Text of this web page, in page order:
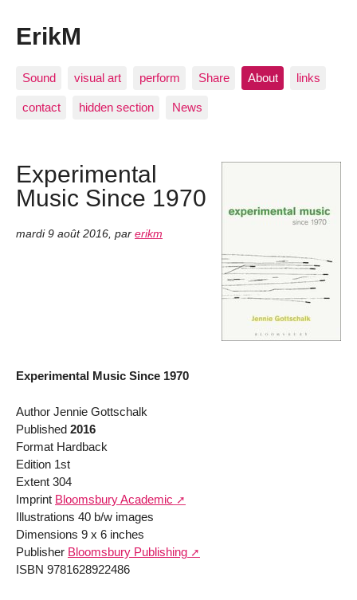
ErikM
Sound visual art perform Share About links
contact hidden section News
Experimental
Music Since 1970
mardi 9 août 2016 par erikm
Experimental Music Since 1970
Author Jennie Gottschalk
Published 2016
Format Hardback
Edition 1st
Extent 304
Imprint Bloomsbury Academic
Illustrations 40 b/w images
Dimensions 9 x 6 inches
Publisher Bloomsbury Publishing
ISBN 9781628922486